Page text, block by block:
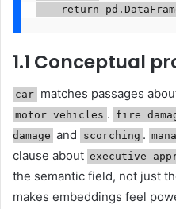
return
1.1 Conceptual
car matches passages
motor vehicles . fire
damage and scorching .
clause about executive
the semantic field, not just
makes embeddings feel